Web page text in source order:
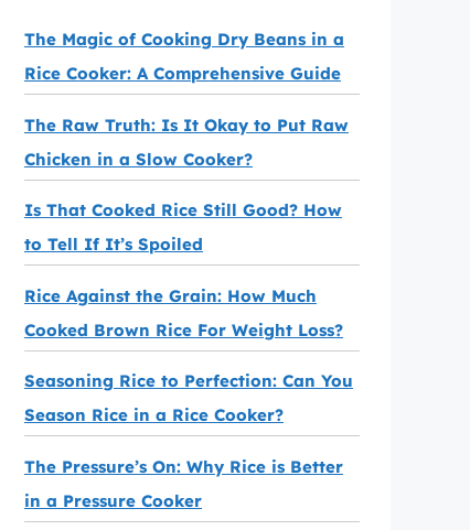
The Magic of Cooking Dry Beans in a
Rice Cooker: A Comprehensive Guide
The Raw Truth: Is It Okay to Put Raw
Chicken in a Slow Cooker?
Is That Cooked Rice Still Good? How
to Tell If It’s Spoiled
Rice Against the Grain: How Much
Cooked Brown Rice For Weight Loss?
Seasoning Rice to Perfection: Can You
Season Rice in a Rice Cooker?
The Pressure’s On: Why Rice is Better
in a Pressure Cooker